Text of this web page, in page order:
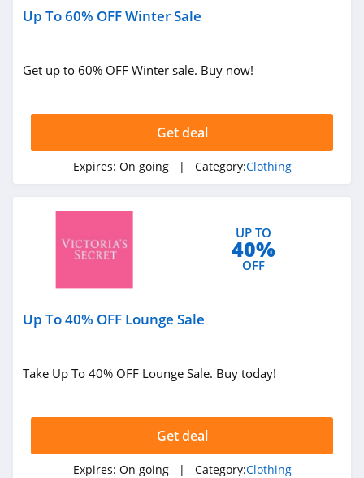
4.0
Carhartt
32 Degrees
Up To 60% OFF Winter Sale
Get up to 60% OFF Winter sale. Buy now!
Get deal
Expires: On going | Category:Clothing
UP TO
40%
OFF
Up To 40% OFF Lounge Sale
Take Up To 40% OFF Lounge Sale. Buy today!
Get deal
Expires: On going | Category:Clothing